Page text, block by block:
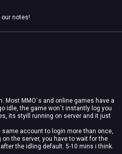
our notes!
Most MMO`s and online games have a
idle, the game won`t instantly log you
its styill running on server and it just
account to login more than once,
the server, you have to wait for the
the idling default. 5-10 mins i think.